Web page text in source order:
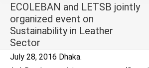
ECOLEBAN and LETSB jointly
organized event on
Sustainability in Leather
Sector
July 28, 2016 Dhaka.